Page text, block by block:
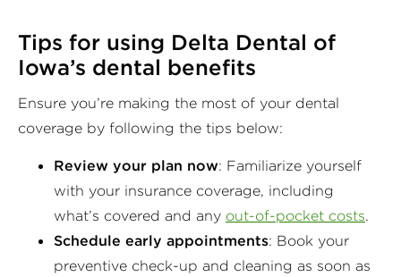
Tips for using Delta Dental of
Iowa’s dental benefits
Ensure you’re making the most of your dental
coverage by following the tips below:
Review your plan now: Familiarize yourself
with your insurance coverage, including
what’s covered and any out-of-pocket costs.
Schedule early appointments: Book your
preventive check-up and cleaning as soon as